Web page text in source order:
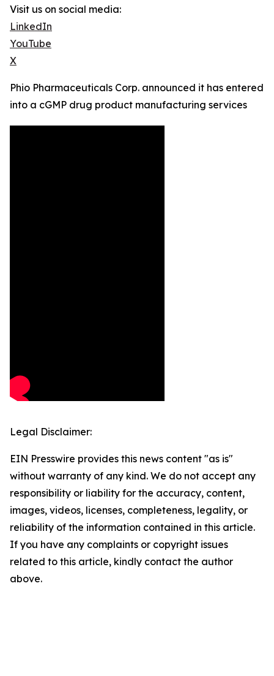
Visit us on social media:
LinkedIn
YouTube
X
Phio Pharmaceuticals Corp. announced it has entered
into a cGMP drug product manufacturing services
Legal Disclaimer:
EIN Presswire provides this news content "as is"
without warranty of any kind. We do not accept any
responsibility or liability for the accuracy, content,
images, videos, licenses, completeness, legality, or
reliability of the information contained in this article.
If you have any complaints or copyright issues
related to this article, kindly contact the author
above.